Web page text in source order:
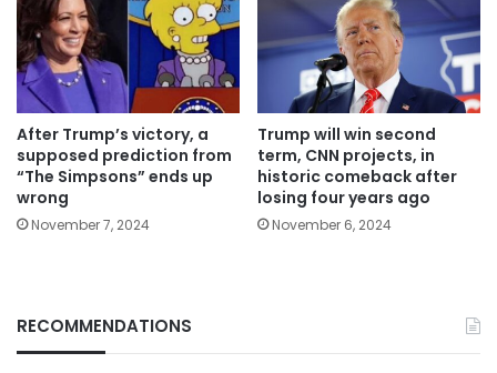
After Trump’s victory, a
supposed prediction from
“The Simpsons” ends up
wrong
November 7, 2024
Trump will win second
term, CNN projects, in
historic comeback after
losing four years ago
November 6, 2024
RECOMMENDATIONS